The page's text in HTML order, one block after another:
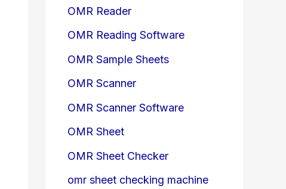
OMR Reader
OMR Reading Software
OMR Sample Sheets
OMR Scanner
OMR Scanner Software
OMR Sheet
OMR Sheet Checker
omr sheet checking machine